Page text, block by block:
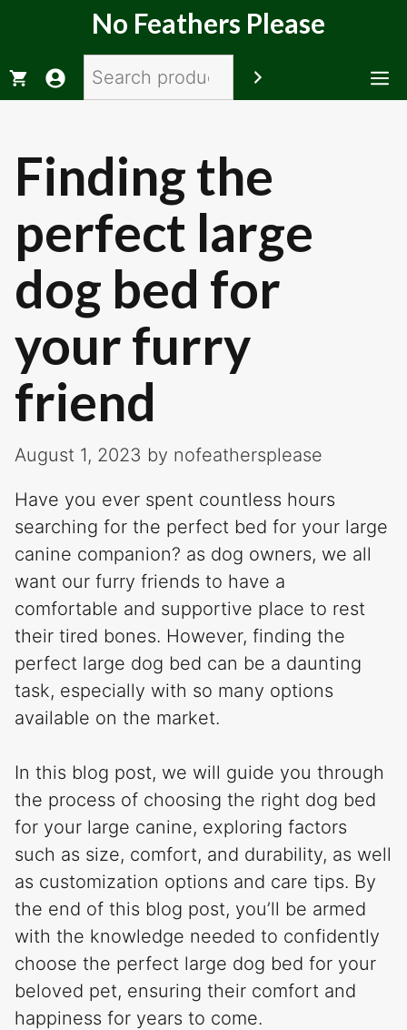
content
No Feathers Please
Search
Finding the
perfect large
dog bed for
your furry
friend
August 1, 2023 by nofeathersplease
Have you ever spent countless hours
searching for the perfect bed for your large
canine companion? as dog owners, we all
want our furry friends to have a
comfortable and supportive place to rest
their tired bones. However, finding the
perfect large dog bed can be a daunting
task, especially with so many options
available on the market.
In this blog post, we will guide you through
the process of choosing the right dog bed
for your large canine, exploring factors
such as size, comfort, and durability, as well
as customization options and care tips. By
the end of this blog post, you’ll be armed
with the knowledge needed to confidently
choose the perfect large dog bed for your
beloved pet, ensuring their comfort and
happiness for years to come.